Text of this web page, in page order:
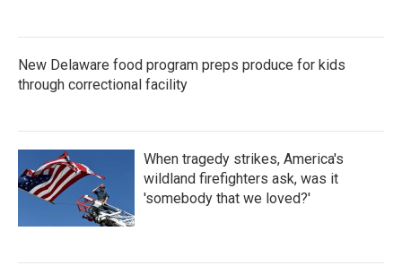
New Delaware food program preps produce for kids
through correctional facility
When tragedy strikes, America's
wildland firefighters ask, was it
'somebody that we loved?'